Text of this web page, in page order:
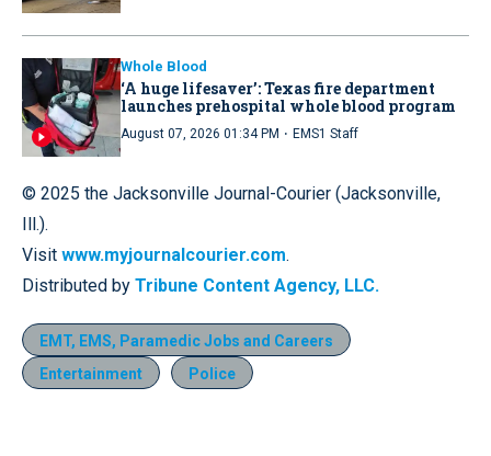
Whole Blood
‘A huge lifesaver’: Texas fire department
launches prehospital whole blood program
August 07, 2026 01:34 PM · EMS1 Staff
© 2025 the Jacksonville Journal-Courier (Jacksonville,
Ill.).
Visit www.myjournalcourier.com.
Distributed by Tribune Content Agency, LLC.
EMT, EMS, Paramedic Jobs and Careers
Entertainment
Police